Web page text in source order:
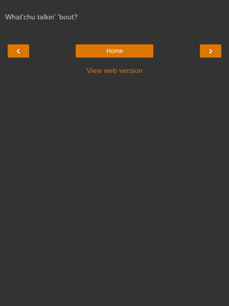
What'chu talkin' 'bout?
‹ ›
Home
View web version